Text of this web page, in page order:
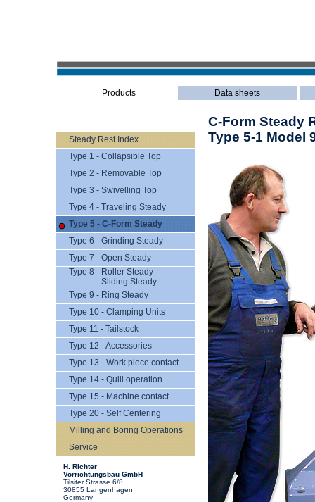
Products Data sheets
Steady Rest Index
Type 1 - Collapsible Top
Type 2 - Removable Top
Type 3 - Swivelling Top
Type 4 - Traveling Steady
Type 5 - C-Form Steady
Type 6 - Grinding Steady
Type 7 - Open Steady
Type 8 - Roller Steady
- Sliding Steady
Type 9 - Ring Steady
Type 10 - Clamping Units
Type 11 - Tailstock
Type 12 - Accessories
Type 13 - Work piece contact
Type 14 - Quill operation
Type 15 - Machine contact
Type 20 - Self Centering
Milling and Boring Operations
Service
H. Richter
Vorrichtungsbau GmbH
Tilsiter Strasse 6/8
30855 Langenhagen
Germany
C-Form Steady
Type 5-1 Model